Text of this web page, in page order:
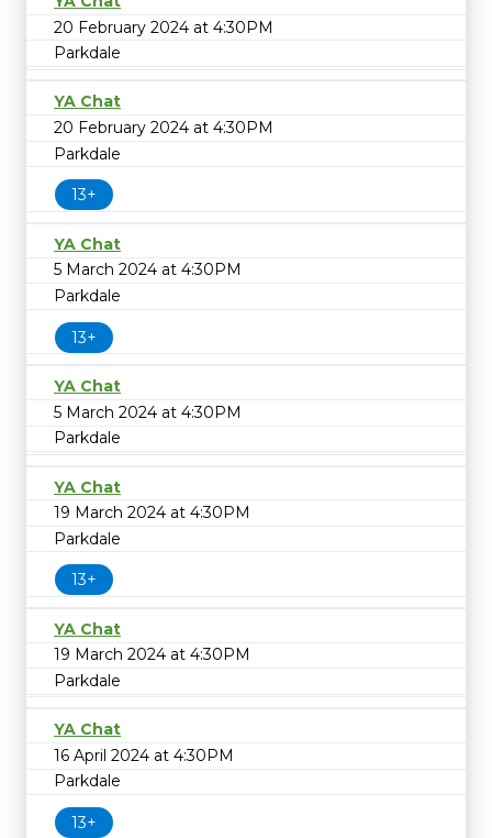
20 February 2024 at 4:30PM
Parkdale
YA Chat
20 February 2024 at 4:30PM
Parkdale
13+
YA Chat
5 March 2024 at 4:30PM
Parkdale
13+
YA Chat
5 March 2024 at 4:30PM
Parkdale
YA Chat
19 March 2024 at 4:30PM
Parkdale
13+
YA Chat
19 March 2024 at 4:30PM
Parkdale
YA Chat
16 April 2024 at 4:30PM
Parkdale
13+